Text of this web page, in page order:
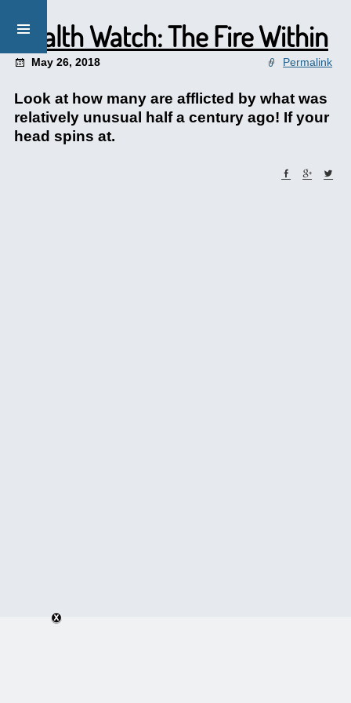
Health Watch: The Fire Within
May 26, 2018 Permalink
Look at how many are afflicted by what was
relatively unusual half a century ago! If your
head spins at.